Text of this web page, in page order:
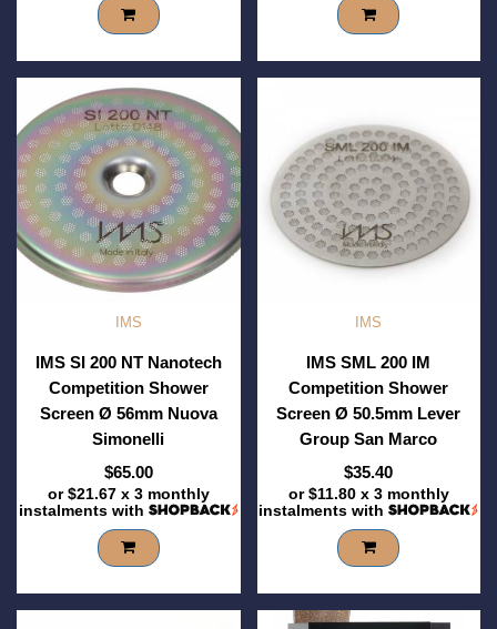
IMS
IMS SI 200 NT Nanotech
Competition Shower
Screen Ø 56mm Nuova
Simonelli
$65.00
or$21.67x 3 monthly
instalments with
IMS
IMS SML 200 IM
Competition Shower
Screen Ø 50.5mm Lever
Group San Marco
$35.40
or$11.80x 3 monthly
instalments with